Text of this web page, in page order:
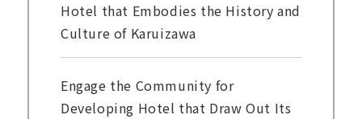
Hotel that Embodies the History and
Culture of Karuizawa
Engage the Community for
Developing Hotel that Draw Out Its